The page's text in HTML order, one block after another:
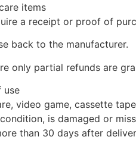
items
a receipt or proof of
back to the manufacturer.
only partial refunds are
use
video game, cassette
is damaged or
than 30 days after